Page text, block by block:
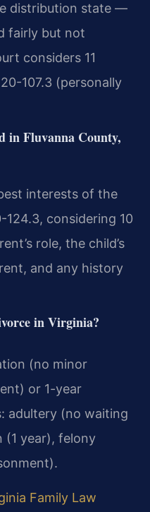
distribution state —
fairly but not
considers 11
107.3 (personally
in Fluvanna County,
interests of the
124.3, considering 10
role, the child’s
and any history
in Virginia?
(no minor
or 1-year
adultery (no waiting
(1 year), felony
Family Law